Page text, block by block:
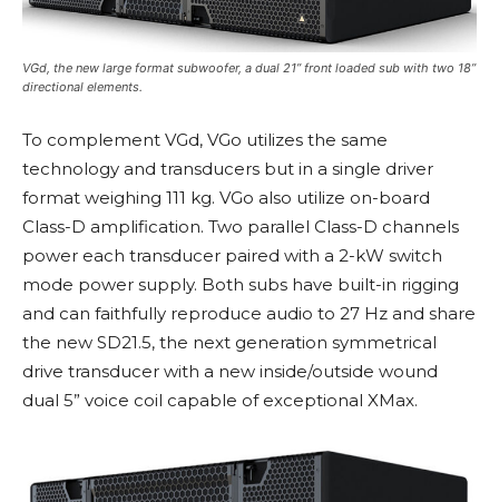
VGd, the new large format subwoofer, a dual 21” front loaded sub with two 18”
directional elements.
To complement VGd, VGo utilizes the same
technology and transducers but in a single driver
format weighing 111 kg. VGo also utilize on-board
Class-D amplification. Two parallel Class-D channels
power each transducer paired with a 2-kW switch
mode power supply. Both subs have built-in rigging
and can faithfully reproduce audio to 27 Hz and share
the new SD21.5, the next generation symmetrical
drive transducer with a new inside/outside wound
dual 5” voice coil capable of exceptional XMax.